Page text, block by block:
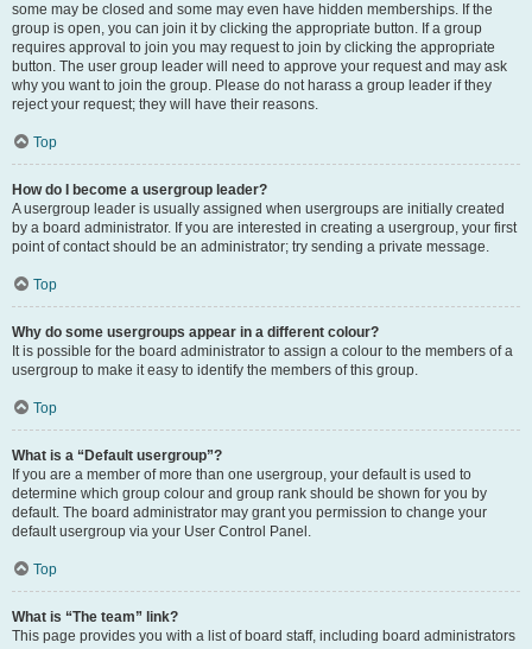
some may be closed and some may even have hidden memberships. If the
group is open, you can join it by clicking the appropriate button. If a group
requires approval to join you may request to join by clicking the appropriate
button. The user group leader will need to approve your request and may ask
why you want to join the group. Please do not harass a group leader if they
reject your request; they will have their reasons.
Top
How do I become a usergroup leader?
A usergroup leader is usually assigned when usergroups are initially created
by a board administrator. If you are interested in creating a usergroup, your first
point of contact should be an administrator; try sending a private message.
Top
Why do some usergroups appear in a different colour?
It is possible for the board administrator to assign a colour to the members of a
usergroup to make it easy to identify the members of this group.
Top
What is a “Default usergroup”?
If you are a member of more than one usergroup, your default is used to
determine which group colour and group rank should be shown for you by
default. The board administrator may grant you permission to change your
default usergroup via your User Control Panel.
Top
What is “The team” link?
This page provides you with a list of board staff, including board administrators